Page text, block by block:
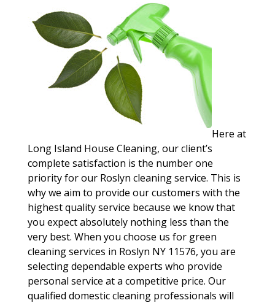
Here at
Long Island House Cleaning, our client’s
complete satisfaction is the number one
priority for our Roslyn cleaning service. This is
why we aim to provide our customers with the
highest quality service because we know that
you expect absolutely nothing less than the
very best. When you choose us for green
cleaning services in Roslyn NY 11576, you are
selecting dependable experts who provide
personal service at a competitive price. Our
qualified domestic cleaning professionals will